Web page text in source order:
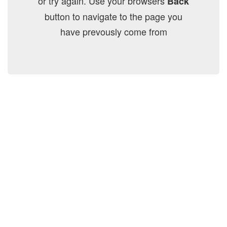
button to navigate to the page you
have prevously come from